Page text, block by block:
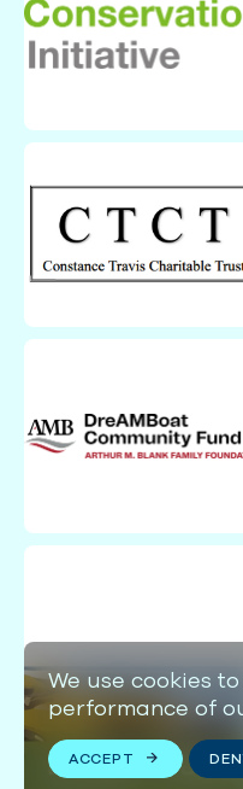
We use cookies
performance of
ACCEPT